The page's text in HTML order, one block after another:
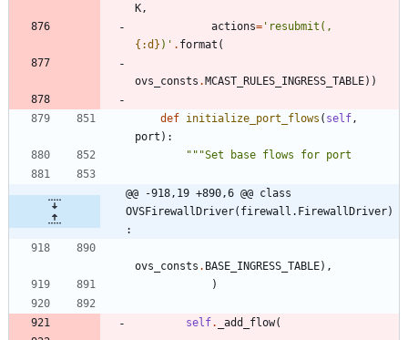
K,
actions= ' resubmit(,
{:d} ) ' . format (
ovs_consts . MCAST_RULES_INGRESS_TABLE) )
def initialize_port_flows ( self,
port ) :
"""Set base flows for port
@@ -918,19 +890,6 @@ class
OVSFirewallDriver(firewall.FirewallDriver)
:
ovs_consts . BASE_INGRESS_TABLE) ,
)
self. _add_flow(